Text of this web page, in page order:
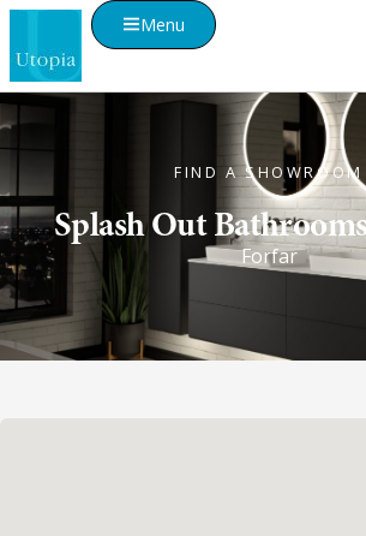
Menu
FIND A SHOWROOM
Splash Out
Forfar